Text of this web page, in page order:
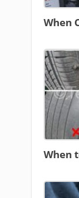
When
When